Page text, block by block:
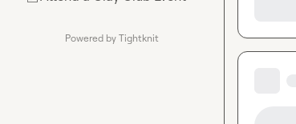
Powered by Tightknit